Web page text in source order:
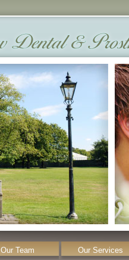
Our Team
Our Services